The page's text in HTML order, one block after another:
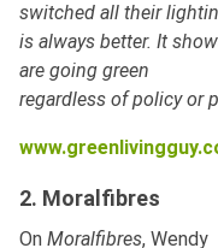
switched all their
is always better. It
are going green
regardless of policy or
2. Moralfibres
On Moralfibres, Wendy